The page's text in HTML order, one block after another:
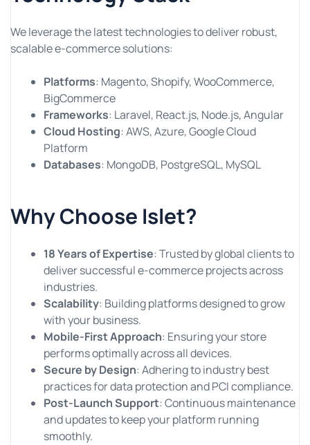
We leverage the latest technologies to deliver robust,
scalable e-commerce solutions:
Platforms: Magento, Shopify, WooCommerce,
BigCommerce
Frameworks: Laravel, React.js, Node.js, Angular
Cloud Hosting: AWS, Azure, Google Cloud
Platform
Databases: MongoDB, PostgreSQL, MySQL
Why Choose Islet?
18 Years of Expertise: Trusted by global clients to
deliver successful e-commerce projects across
industries.
Scalability: Building platforms designed to grow
with your business.
Mobile-First Approach: Ensuring your store
performs optimally across all devices.
Secure by Design: Adhering to industry best
practices for data protection and PCI compliance.
Post-Launch Support: Continuous maintenance
and updates to keep your platform running
smoothly.